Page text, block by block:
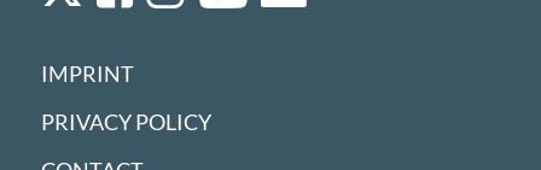
IMPRINT
PRIVACY POLICY